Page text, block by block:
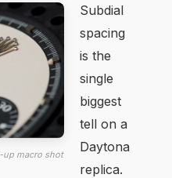
up macro shot
Subdial
spacing
is the
single
biggest
tell on a
Daytona
replica.